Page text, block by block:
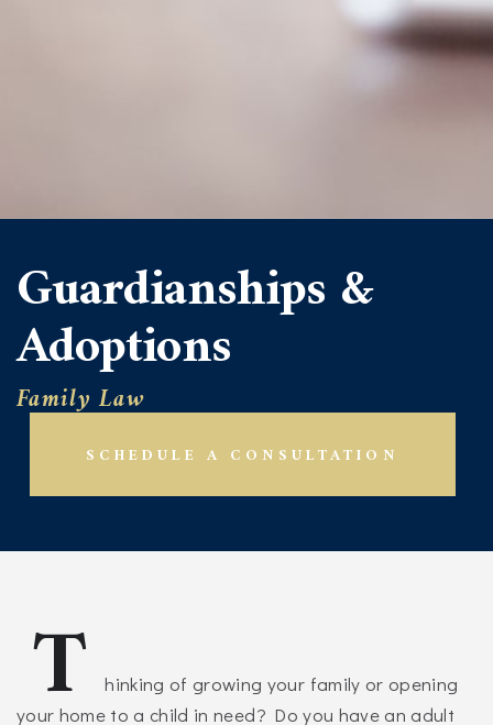
Guardianships &
Adoptions
Family Law
SCHEDULE A CONSULTATION
T
hinking of growing your family or opening
your home to a child in need? Do you have an adult